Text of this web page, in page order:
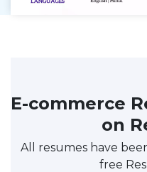
E-commerce
on
All resumes have
free